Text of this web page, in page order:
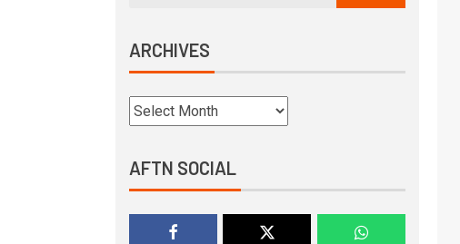
ARCHIVES
AFTN SOCIAL